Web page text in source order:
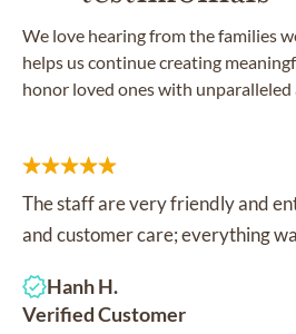
We love hearing from the families
helps us continue creating
honor loved ones with
The staff are very friendly and
and customer care; everything
Hanh H.
Verified Customer